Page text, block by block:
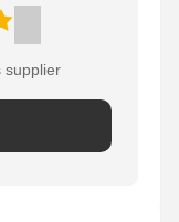
supplier